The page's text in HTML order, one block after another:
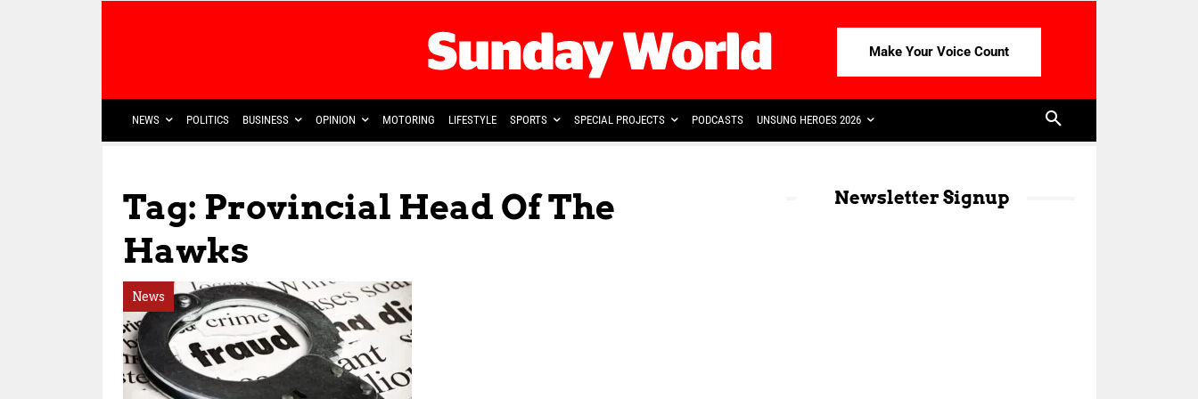
Make Your Voice Count
NEWS POLITICS BUSINESS OPINION MOTORING LIFESTYLE SPORTS SPECIAL PROJECTS PODCASTS UNSUNG HEROES 2026
Tag: Provincial Head Of The
Hawks
News
Newsletter Signup